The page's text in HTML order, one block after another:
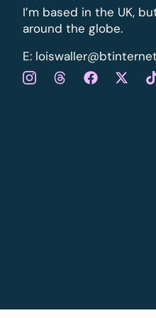
I’m based in the UK,
around the globe.
E: l